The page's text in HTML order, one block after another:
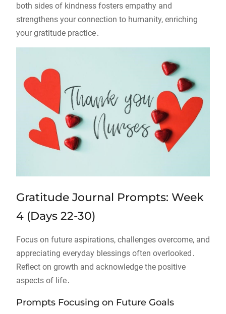
both sides of kindness fosters empathy and
strengthens your connection to humanity, enriching
your gratitude practice․
Gratitude Journal Prompts: Week
4 (Days 22-30)
Focus on future aspirations, challenges overcome, and
appreciating everyday blessings often overlooked․
Reflect on growth and acknowledge the positive
aspects of life․
Prompts Focusing on Future Goals